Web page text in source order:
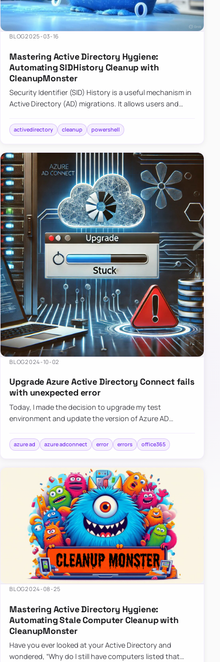
BLOG2025-03-16
Mastering Active Directory Hygiene:
Automating SIDHistory Cleanup with
CleanupMonster
Security Identifier (SID) History is a useful mechanism in
Active Directory (AD) migrations. It allows users and
tha…
activedirectory cleanup powershell
BLOG2024-10-02
Upgrade Azure Active Directory Connect fails
with unexpected error
Today, I made the decision to upgrade my test
environment and update the version of Azure AD
simple: download a new MSI…
azure ad azure adconnect error errors office365
BLOG2024-08-25
Mastering Active Directory Hygiene:
Automating Stale Computer Cleanup with
CleanupMonster
Have you ever looked at your Active Directory and
wondered, “Why do I still have computers listed that